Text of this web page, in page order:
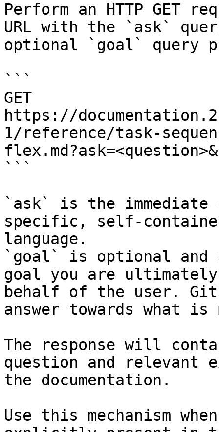
Perform an HTTP GET
URL with the `ask`
optional `goal` query
```
GET
https://
1/reference/task-
```
`ask` is the
specific, self-
language.
`goal` is optional and
goal you are
behalf of the user.
answer towards what
The response will
question and relevant
the documentation.
Use this mechanism